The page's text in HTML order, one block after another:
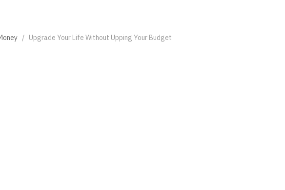
/ Upgrade Your Life Without Upping Your Budget